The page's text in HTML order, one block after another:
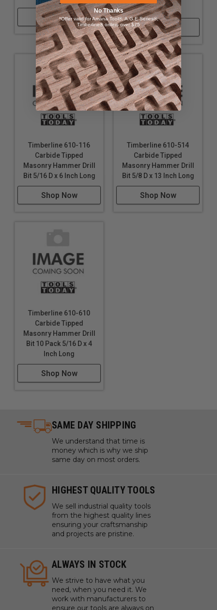
Shop Now
Inch Long
Shop Now
Timberline 610-116
Carbide Tipped
Masonry Hammer Drill
Bit 5/16 D x 6 Inch Long
Shop Now
Timberline 610-514
Carbide Tipped
Masonry Hammer Drill
Bit 5/8 D x 13 Inch Long
Shop Now
Timberline 610-610
Carbide Tipped
Masonry Hammer Drill
Bit 10 Pack 5/16 D x 4
Inch Long
Shop Now
SAME DAY SHIPPING
We understand that time is
money which is why we ship
same day on most orders.
HIGHEST QUALITY TOOLS
We sell industrial quality tools
from the highest quality lines
ensuring your craftsmanship
and projects are pristine.
ALWAYS IN STOCK
We strive to have what you
need, when you need it. We
work with manufacturers to
ensure our tools are always on
No Thanks
*Offer valid for Amana Tool®, A.G.E Series®,
Timberline® orders over $75